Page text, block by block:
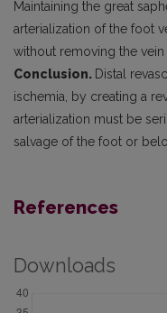
Maintaining the great
arterialization of the foot
without removing the vein
Conclusion. Distal
ischemia, by creating a
arterialization must be
salvage of the foot or
References
Downloads